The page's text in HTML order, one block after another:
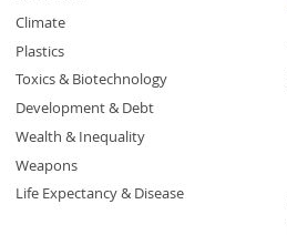
Climate
Plastics
Toxics & Biotechnology
Development & Debt
Wealth & Inequality
Weapons
Life Expectancy & Disease